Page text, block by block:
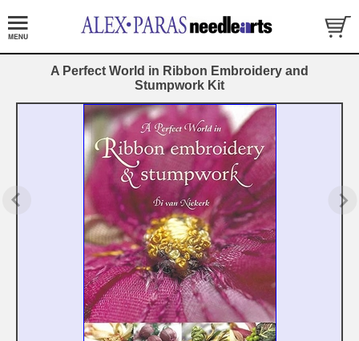
A Perfect World in Ribbon Embroidery and
Stumpwork Kit